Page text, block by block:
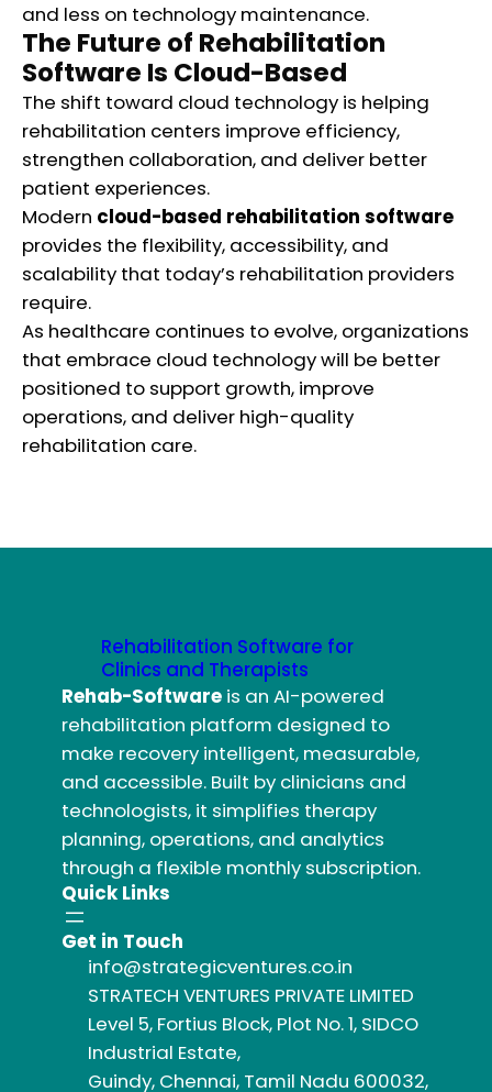
and less on technology maintenance.
The Future of Rehabilitation
Software Is Cloud-Based
The shift toward cloud technology is helping
rehabilitation centers improve efficiency,
strengthen collaboration, and deliver better
patient experiences.
Modern cloud-based rehabilitation software
provides the flexibility, accessibility, and
scalability that today’s rehabilitation providers
require.
As healthcare continues to evolve, organizations
that embrace cloud technology will be better
positioned to support growth, improve
operations, and deliver high-quality
rehabilitation care.
Rehabilitation Software for
Clinics and Therapists
Rehab-Softwareis an AI-powered
rehabilitation platform designed to
make recovery intelligent, measurable,
and accessible. Built by clinicians and
technologists, it simplifies therapy
planning, operations, and analytics
through a flexible monthly subscription.
Quick Links
Get in Touch
info@strategicventures.co.in
STRATECH VENTURES PRIVATE LIMITED
Level 5, Fortius Block, Plot No. 1, SIDCO
Industrial Estate,
Guindy, Chennai, Tamil Nadu 600032,